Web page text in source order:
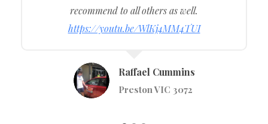
approachable driving instructors
https://youtu.be/t4RoT_nazMI
Tumsa Alie
Kew VIC 3101